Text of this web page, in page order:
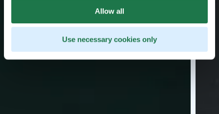
Allow all
Use necessary cookies only